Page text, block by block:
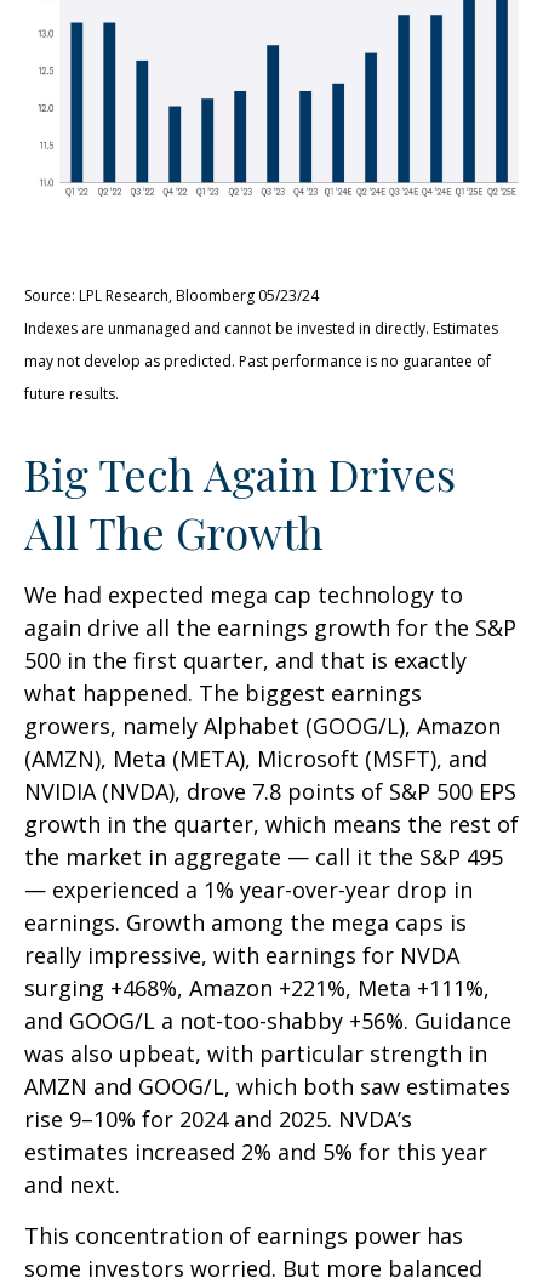
Source: LPL Research, Bloomberg 05/23/24
Indexes are unmanaged and cannot be invested in directly. Estimates
may not develop as predicted. Past performance is no guarantee of
future results.
Big Tech Again Drives
All The Growth
We had expected mega cap technology to
again drive all the earnings growth for the S&P
500 in the first quarter, and that is exactly
what happened. The biggest earnings
growers, namely Alphabet (GOOG/L), Amazon
(AMZN), Meta (META), Microsoft (MSFT), and
NVIDIA (NVDA), drove 7.8 points of S&P 500 EPS
growth in the quarter, which means the rest of
the market in aggregate — call it the S&P 495
— experienced a 1% year-over-year drop in
earnings. Growth among the mega caps is
really impressive, with earnings for NVDA
surging +468%, Amazon +221%, Meta +111%,
and GOOG/L a not-too-shabby +56%. Guidance
was also upbeat, with particular strength in
AMZN and GOOG/L, which both saw estimates
rise 9–10% for 2024 and 2025. NVDA’s
estimates increased 2% and 5% for this year
and next.
This concentration of earnings power has
some investors worried. But more balanced